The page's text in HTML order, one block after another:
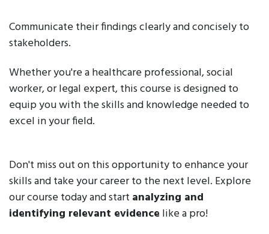
Communicate their findings clearly and concisely to
stakeholders.
Whether you're a healthcare professional, social
worker, or legal expert, this course is designed to
equip you with the skills and knowledge needed to
excel in your field.
Don't miss out on this opportunity to enhance your
skills and take your career to the next level. Explore
our course today and start analyzing and
identifying relevant evidence like a pro!